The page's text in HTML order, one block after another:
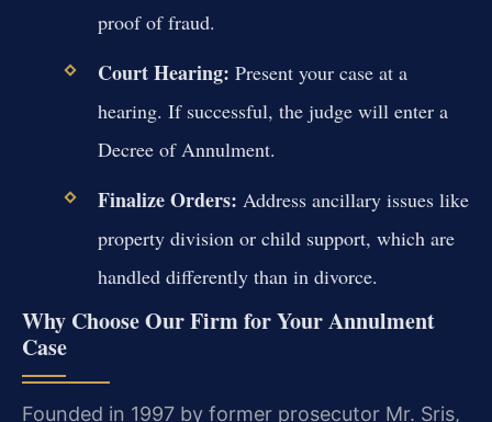
proof of fraud.
Court Hearing: Present your case at a
hearing. If successful, the judge will enter a
Decree of Annulment.
Finalize Orders: Address ancillary issues like
property division or child support, which are
handled differently than in divorce.
Why Choose Our Firm for Your Annulment
Case
Founded in 1997 by former prosecutor Mr. Sris,